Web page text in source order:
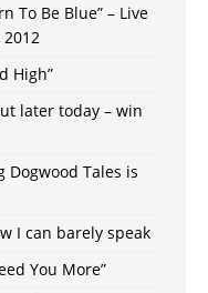
To Be Blue” – Live
High”
later today – win
Dogwood Tales is
I can barely speak
You More”